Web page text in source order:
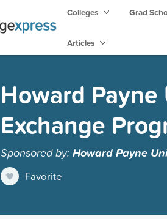
Colleges Grad
Articles
Howard
Exchange
Sponsored by:Howard Payne
Favorite